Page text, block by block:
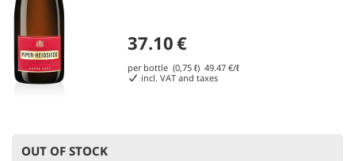
37.10€
per bottle (0,75 ℓ)49.47 €/ℓ
incl. VAT and taxes
OUT OF STOCK